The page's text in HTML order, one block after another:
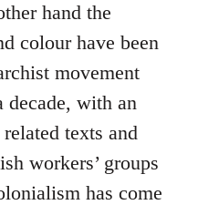
hand the
colour have been
movement
decade, with an
texts and
workers’ groups
has come